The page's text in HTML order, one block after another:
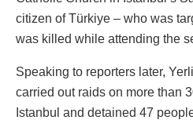
citizen of Türkiye – who was
was killed while attending the
Speaking to reporters later,
carried out raids on more than
Istanbul and detained 47